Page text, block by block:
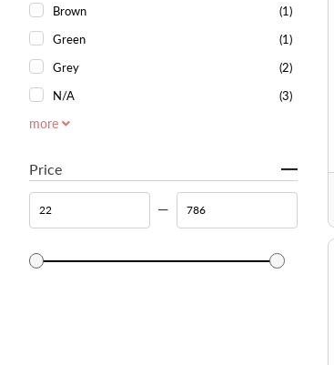
Brown
(1)
Green
(1)
Grey
(2)
N/A
(3)
more
Price